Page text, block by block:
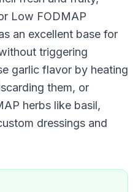
Low FODMAP
an excellent base for
triggering
garlic flavor by heating
them, or
herbs like basil,
dressings and